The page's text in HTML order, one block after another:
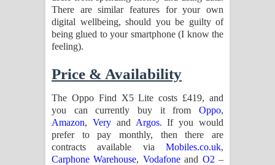
There are similar features for your own
digital wellbeing, should you be guilty of
being glued to your smartphone (I know the
feeling).
Price & Availability
The Oppo Find X5 Lite costs £419, and
you can currently buy it from Oppo,
Amazon, Veryand Argos. If you would
prefer to pay monthly, then there are
contracts available via Mobiles.co.uk,
Carphone Warehouse, Vodafoneand O2 –